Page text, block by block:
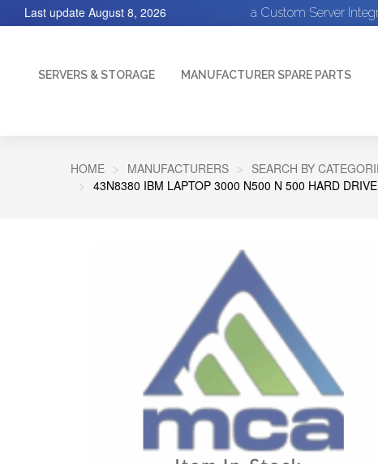
a Custom Server
Last update August 8, 2026
SERVERS & STORAGE MANUFACTURER SPARE PARTS
HOME MANUFACTURERS SEARCH BY
43N8380 IBM LAPTOP 3000 N500 N 500 HARD